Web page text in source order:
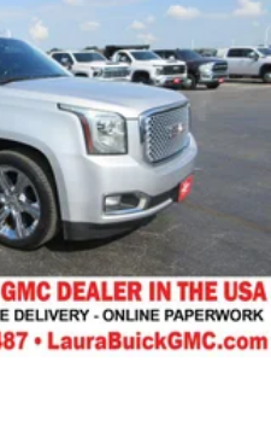
change the temp and
the wild temperature
dual zone front climate
passenger can set their
one has to settle for the
own comfort zone with
removable: Fixed
: Fixed third-row
facing third-row seat
- It’s got their back.
drives. Enhance their